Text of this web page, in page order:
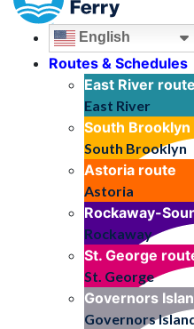
English
Routes & Schedules
East River route
East River
South Brooklyn
South Brooklyn
Astoria route
Astoria
Rockaway-
Rockaway
St. George
St. George
Governors
Governors